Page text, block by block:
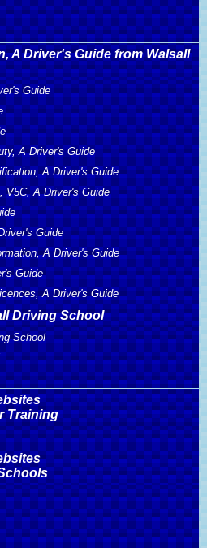
A Driver's Guide from Walsall
Guide
A Driver's Guide
A Driver's Guide
V5C, A Driver's Guide
Guide
A Driver's Guide
Guide
A Driver's Guide
Driving School
School
Training